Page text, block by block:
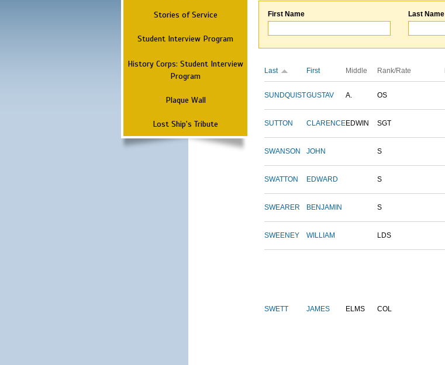
Stories of Service
Student Interview Program
History Corps: Student Interview
Program
Plaque Wall
Lost Ship's Tribute
First Name Last Name
Last First Middle Rank/Rate
SUNDQUISTGUSTAV A. OS
SUTTON CLARENCEEDWIN SGT
SWANSON JOHN S
SWATTON EDWARD S
SWEARER BENJAMIN S
SWEENEY WILLIAM LDS
SWETT JAMES ELMS COL